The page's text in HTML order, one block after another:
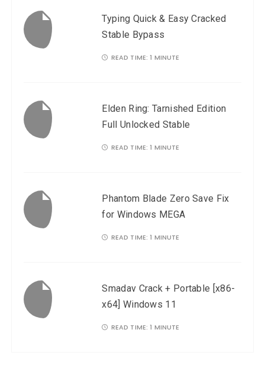
Typing Quick & Easy Cracked
Stable Bypass
READ TIME:1 MINUTE
Elden Ring: Tarnished Edition
Full Unlocked Stable
READ TIME:1 MINUTE
Phantom Blade Zero Save Fix
for Windows MEGA
READ TIME:1 MINUTE
Smadav Crack + Portable [x86-
x64] Windows 11
READ TIME:1 MINUTE